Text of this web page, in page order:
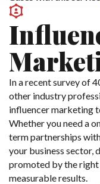
In a recent survey of
other industry
influencer marketing
Whether you need a
term partnerships
your business sector,
promoted by the right
measurable results.